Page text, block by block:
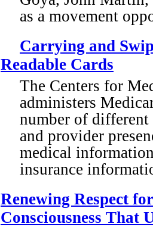
as a movement
Carrying and
Readable Cards
The Centers for
administers
number of different
and provider
medical
insurance
Renewing Respect
Consciousness That